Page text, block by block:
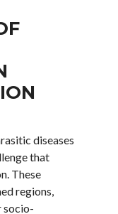
diseases
that
These
regions,
socio-